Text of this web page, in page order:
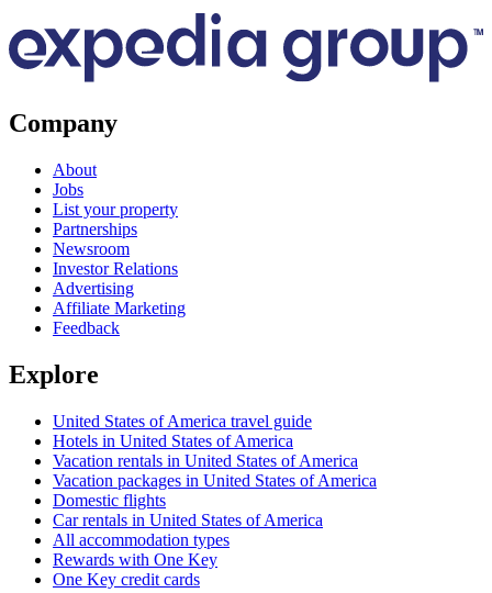
Company
About
Jobs
List your property
Partnerships
Newsroom
Investor Relations
Advertising
Affiliate Marketing
Feedback
Explore
United States of America travel guide
Hotels in United States of America
Vacation rentals in United States of America
Vacation packages in United States of America
Domestic flights
Car rentals in United States of America
All accommodation types
Rewards with One Key
One Key credit cards